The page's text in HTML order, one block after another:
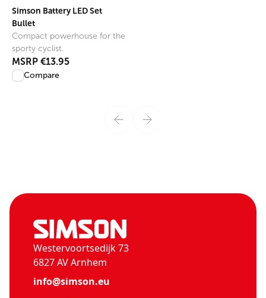
Simson Battery LED Set
Bullet
Compact powerhouse for the
sporty cyclist.
MSRP €13.95
Compare
Westervoortsedijk 73
6827 AV Arnhem
info@simson.eu